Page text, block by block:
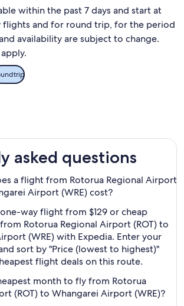
within the past 7 days and start at
flights and for round trip, for the period
availability are subject to change.
asked questions
a flight from Rotorua Regional Airport
Airport (WRE) cost?
way flight from $129 or cheap
Rotorua Regional Airport (ROT) to
(WRE) with Expedia. Enter your
sort by "Price (lowest to highest)"
flight deals on this route.
month to fly from Rotorua
(ROT) to Whangarei Airport (WRE)?